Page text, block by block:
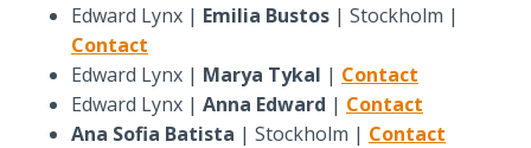
Edward Lynx | Emilia Bustos | Stockholm |
Contact
Edward Lynx | Marya Tykal | Contact
Edward Lynx | Anna Edward | Contact
Ana Sofia Batista | Stockholm | Contact